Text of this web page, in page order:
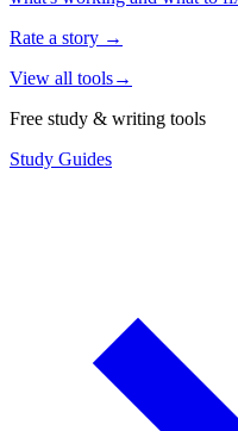
Rate a story →
View all tools→
Free study & writing tools
Study Guides